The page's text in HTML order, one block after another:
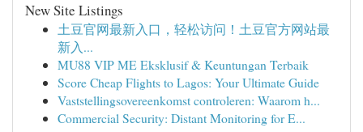
New Site Listings
土豆官网最新入口，轻松访问！土豆官方网站最
新入...
MU88 VIP ME Eksklusif & Keuntungan Terbaik
Score Cheap Flights to Lagos: Your Ultimate Guide
Vaststellingsovereenkomst controleren: Waarom h...
Commercial Security: Distant Monitoring for E...